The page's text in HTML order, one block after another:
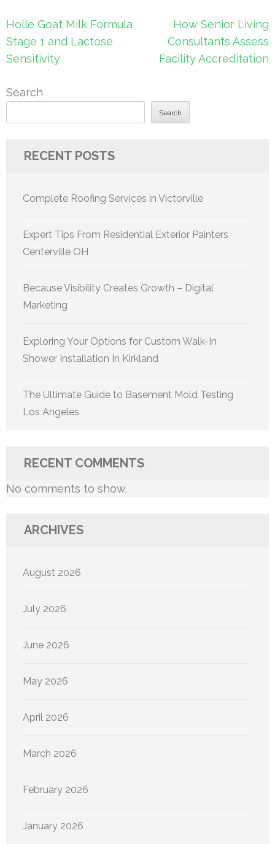
Post
navigation
Holle Goat Milk Formula
Stage 1 and Lactose
Sensitivity
How Senior Living
Consultants Assess
Facility Accreditation
Search
Search
RECENT POSTS
Complete Roofing Services in Victorville
Expert Tips From Residential Exterior Painters
Centerville OH
Because Visibility Creates Growth – Digital
Marketing
Exploring Your Options for Custom Walk-In
Shower Installation In Kirkland
The Ultimate Guide to Basement Mold Testing
Los Angeles
RECENT COMMENTS
No comments to show.
ARCHIVES
August 2026
July 2026
June 2026
May 2026
April 2026
March 2026
February 2026
January 2026